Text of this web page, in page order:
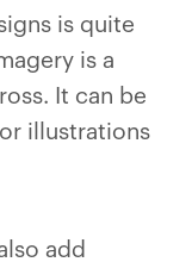
is quite
is a
It can be
illustrations
add